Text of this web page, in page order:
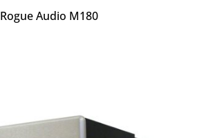
Rogue Audio M180